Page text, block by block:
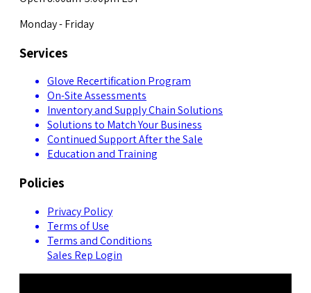
Monday - Friday
Services
Glove Recertification Program
On-Site Assessments
Inventory and Supply Chain Solutions
Solutions to Match Your Business
Continued Support After the Sale
Education and Training
Policies
Privacy Policy
Terms of Use
Terms and Conditions
Sales Rep Login